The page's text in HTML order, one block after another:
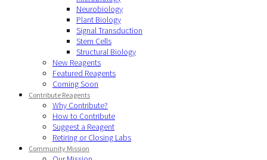
Neurobiology
Plant Biology
Signal Transduction
Stem Cells
Structural Biology
New Reagents
Featured Reagents
Coming Soon
Contribute Reagents
Why Contribute?
How to Contribute
Suggest a Reagent
Retiring or Closing Labs
Community Mission